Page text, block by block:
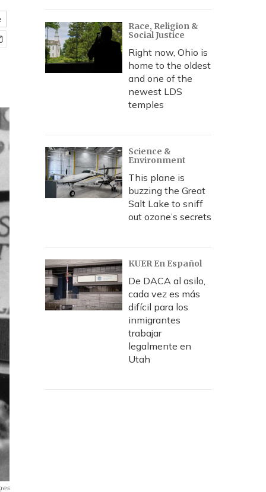
Race, Religion &
Social Justice
Right now, Ohio is
home to the oldest
and one of the
newest LDS
temples
Science &
Environment
This plane is
buzzing the Great
Salt Lake to sniff
out ozone’s secrets
KUER En Español
De DACA al asilo,
cada vez es más
difícil para los
inmigrantes
trabajar
legalmente en
Utah